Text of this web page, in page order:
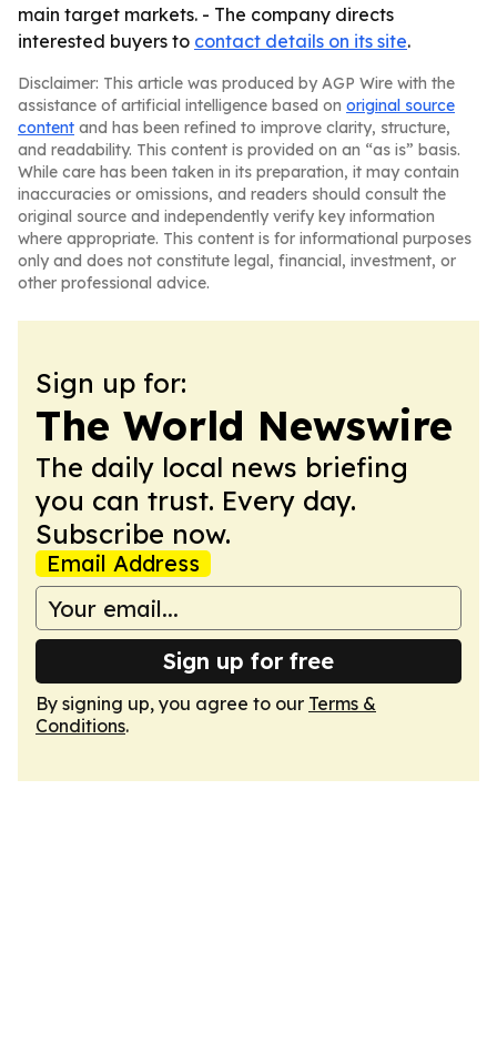
main target markets. - The company directs
interested buyers to contact details on its site.
Disclaimer: This article was produced by AGP Wire with the
assistance of artificial intelligence based on original source
content and has been refined to improve clarity, structure,
and readability. This content is provided on an “as is” basis.
While care has been taken in its preparation, it may contain
inaccuracies or omissions, and readers should consult the
original source and independently verify key information
where appropriate. This content is for informational purposes
only and does not constitute legal, financial, investment, or
other professional advice.
Sign up for:
The World Newswire
The daily local news briefing
you can trust. Every day.
Subscribe now.
Email Address
Sign up for free
By signing up, you agree to our Terms &
Conditions.